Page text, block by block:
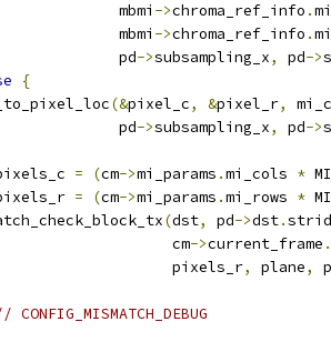
mbmi
->chroma_ref_info .
mbmi
->chroma_ref_info .
pd
->subsampling_x, pd->
{
(&pixel_c, &pixel_r,
pd
->subsampling_x, pd->
= (cm->mi_params .mi_cols *
= (cm->mi_params .mi_rows *
(dst, pd->dst.
cm
->current_frame .
pixels_r
, plane,
CONFIG_MISMATCH_DEBUG